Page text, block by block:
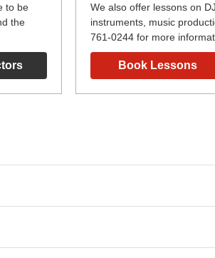
to be
the
We also offer lessons on
instruments, music
761-0244 for more
Book Lessons